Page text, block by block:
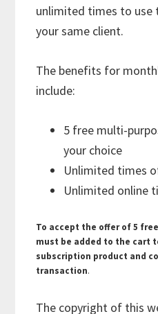
unlimited times to use
your same client.
The benefits for
include:
5 free multi-
your choice
Unlimited times
Unlimited online
To accept the offer of 5
must be added to the cart
subscription product and
transaction.
The copyright of this